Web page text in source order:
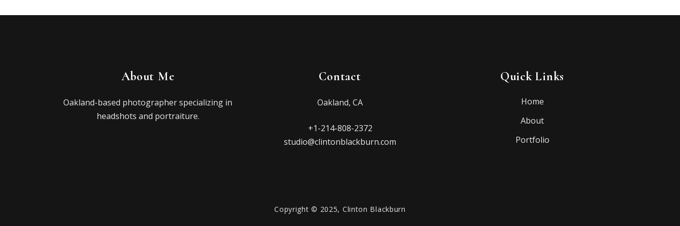
About Me
Oakland-based photographer specializing in
headshots and portraiture.
Contact
Oakland, CA
+1-214-808-2372
studio@clintonblackburn.com
Quick Links
Home
About
Portfolio
Copyright © 2025, Clinton Blackburn